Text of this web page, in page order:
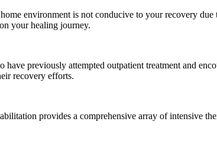
environment is not conducive to your recovery
your healing journey.
have previously attempted outpatient treatment and
recovery efforts.
provides a comprehensive array of intensive